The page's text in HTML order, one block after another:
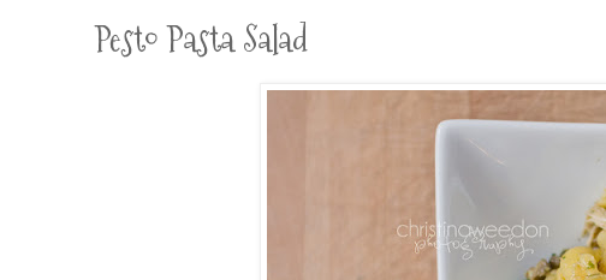
Pesto Pasta Salad